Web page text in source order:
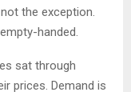
the exception.
handed.
sat through
prices. Demand is